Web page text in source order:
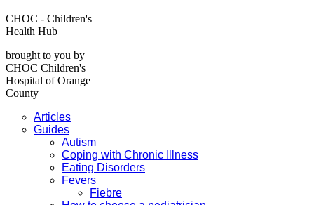
CHOC - Children's
Health Hub
brought to you by
CHOC Children's
Hospital of Orange
County
Articles
Guides
Autism
Coping with Chronic Illness
Eating Disorders
Fevers
Fiebre